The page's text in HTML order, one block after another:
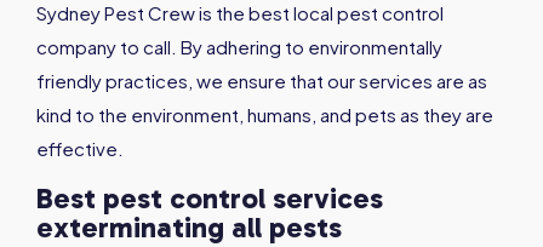
Sydney Pest Crew is the best local pest control
company to call. By adhering to environmentally
friendly practices, we ensure that our services are as
kind to the environment, humans, and pets as they are
effective.
Best pest control services
exterminating all pests